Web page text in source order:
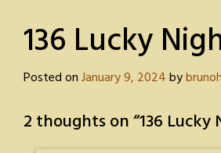
136 Lucky
Posted onJanuary 9, 2024by
2 thoughts on “136 Lucky